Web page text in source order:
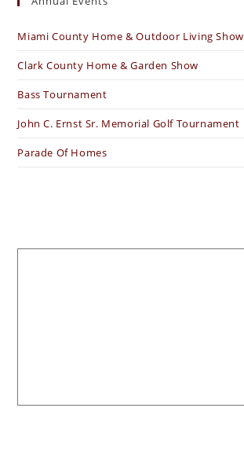
Miami County Home & Outdoor Living Show
Clark County Home & Garden Show
Bass Tournament
John C. Ernst Sr. Memorial Golf Tournament
Parade Of Homes